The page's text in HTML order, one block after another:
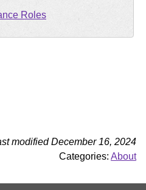
Roles
modified December 16, 2024
Categories: About